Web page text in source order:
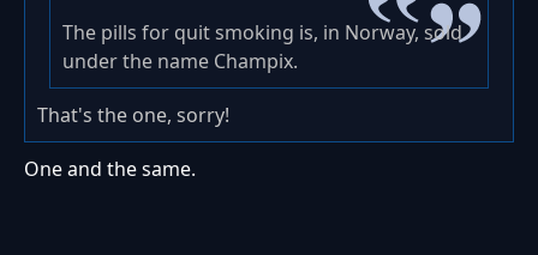
The pills for quit smoking is, in Norway, sold
under the name Champix.
That's the one, sorry!
One and the same.